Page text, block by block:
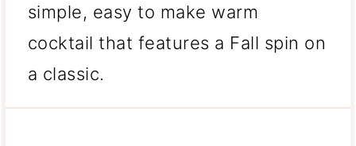
simple, easy to make warm
cocktail that features a Fall spin on
a classic.